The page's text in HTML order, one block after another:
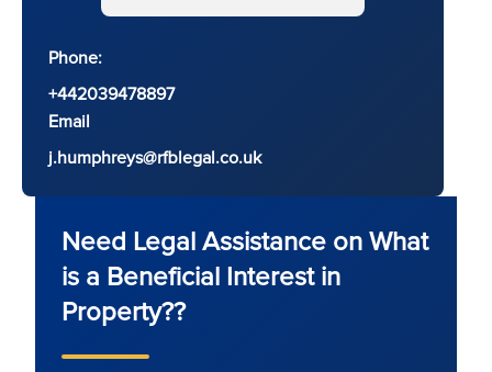
Phone:
+442039478897
Email
j.humphreys@rfblegal.co.uk
Need Legal Assistance on What
is a Beneficial Interest in
Property??